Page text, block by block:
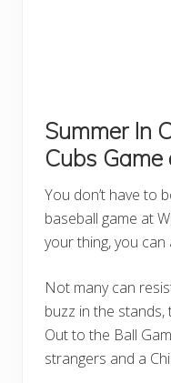
Summer In
Cubs Game
You don’t have to
baseball game at
your thing, you
Not many can
buzz in the stands,
Out to the Ball
strangers and a